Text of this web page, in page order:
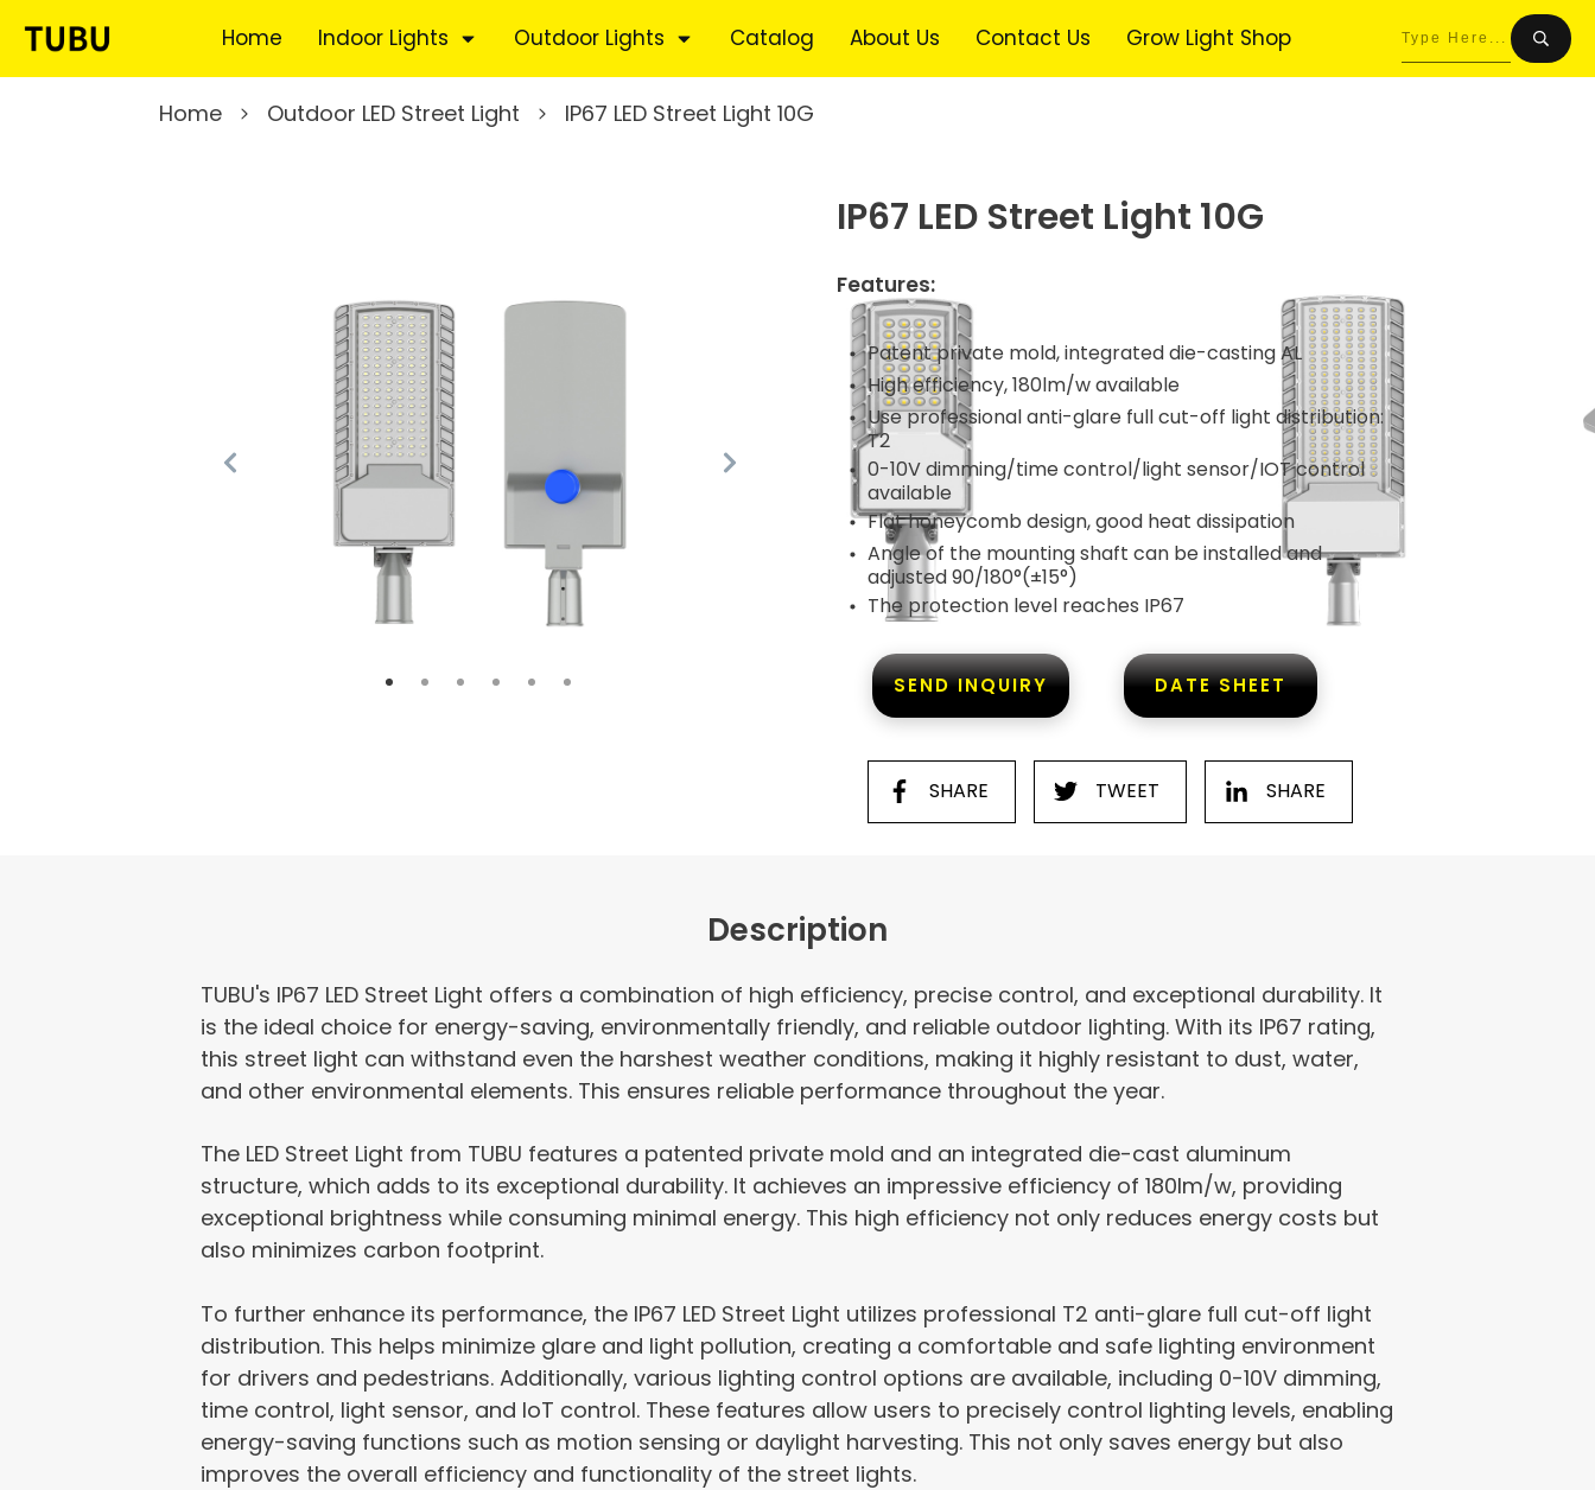
Home Indoor Lights Outdoor Lights Catalog About Us Contact Us Grow Light Shop
Home Outdoor LED Street Light IP67 LED Street Light 10G
IP67 LED Street Light 10G
Features:
Patent private mold, integrated die-casting AL
High efficiency, 180lm/w available
Use professional anti-glare full cut-off light distribution:
T2
0-10V dimming/time control/light sensor/IOT control
available
Flat honeycomb design, good heat dissipation
Angle of the mounting shaft can be installed and
adjusted 90/180°(±15°)
The protection level reaches IP67
SEND INQUIRY DATE SHEET
SHARE TWEET SHARE
Description
TUBU's IP67 LED Street Light offers a combination of high efficiency, precise control, and exceptional durability. It
is the ideal choice for energy-saving, environmentally friendly, and reliable outdoor lighting. With its IP67 rating,
this street light can withstand even the harshest weather conditions, making it highly resistant to dust, water,
and other environmental elements. This ensures reliable performance throughout the year.
The LED Street Light from TUBU features a patented private mold and an integrated die-cast aluminum
structure, which adds to its exceptional durability. It achieves an impressive efficiency of 180lm/w, providing
exceptional brightness while consuming minimal energy. This high efficiency not only reduces energy costs but
also minimizes carbon footprint.
To further enhance its performance, the IP67 LED Street Light utilizes professional T2 anti-glare full cut-off light
distribution. This helps minimize glare and light pollution, creating a comfortable and safe lighting environment
for drivers and pedestrians. Additionally, various lighting control options are available, including 0-10V dimming,
time control, light sensor, and IoT control. These features allow users to precisely control lighting levels, enabling
energy-saving functions such as motion sensing or daylight harvesting. This not only saves energy but also
improves the overall efficiency and functionality of the street lights.